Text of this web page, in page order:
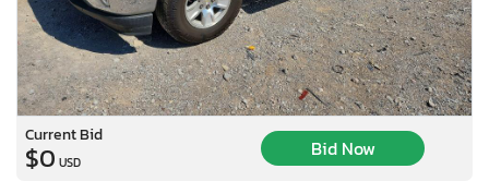
Current Bid
$0 USD
Bid Now